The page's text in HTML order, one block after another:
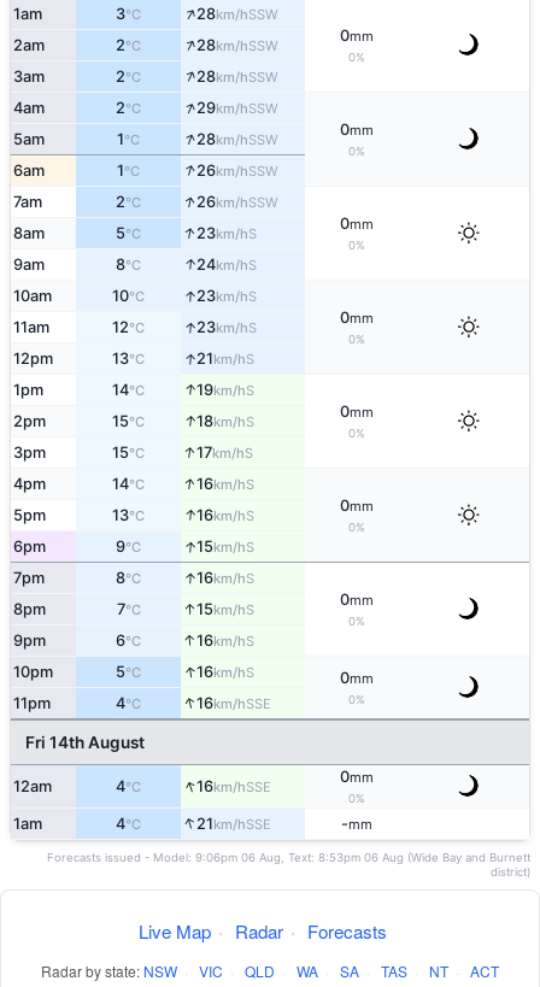
1am 3°C ↑28km/hSSW
0mm
0%
2am 2°C ↑28km/hSSW
3am 2°C ↑28km/hSSW
4am 2°C ↑29km/hSSW
0mm
0%
5am 1°C ↑28km/hSSW
6am 1°C ↑26km/hSSW
7am 2°C ↑26km/hSSW
0mm
0%
8am 5°C ↑23km/hS
9am 8°C ↑24km/hS
10am 10°C ↑23km/hS
0mm
0%
11am 12°C ↑23km/hS
12pm 13°C ↑21km/hS
1pm 14°C ↑19km/hS
0mm
0%
2pm 15°C ↑18km/hS
3pm 15°C ↑17km/hS
4pm 14°C ↑16km/hS
0mm
0%
5pm 13°C ↑16km/hS
6pm 9°C ↑15km/hS
7pm 8°C ↑16km/hS
0mm
0%
8pm 7°C ↑15km/hS
9pm 6°C ↑16km/hS
10pm 5°C ↑16km/hS 0mm
0%
11pm 4°C ↑16km/hSSE
Fri 14th August
12am 4°C ↑16km/hSSE
0mm
0%
1am 4°C ↑21km/hSSE -mm
Forecasts issued - Model: 9:06pm 06 Aug, Text: 8:53pm 06 Aug (Wide Bay and Burnett
district)
Live Map · Radar · Forecasts
Radar by state: NSW · VIC · QLD · WA · SA · TAS · NT · ACT